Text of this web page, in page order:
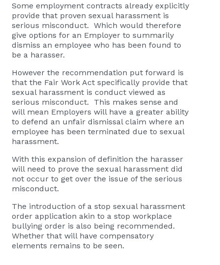
Some employment contracts already explicitly
provide that proven sexual harassment is
serious misconduct. Which would therefore
give options for an Employer to summarily
dismiss an employee who has been found to
be a harasser.
However the recommendation put forward is
that the Fair Work Act specifically provide that
sexual harassment is conduct viewed as
serious misconduct. This makes sense and
will mean Employers will have a greater ability
to defend an unfair dismissal claim where an
employee has been terminated due to sexual
harassment.
With this expansion of definition the harasser
will need to prove the sexual harassment did
not occur to get over the issue of the serious
misconduct.
The introduction of a stop sexual harassment
order application akin to a stop workplace
bullying order is also being recommended.
Whether that will have compensatory
elements remains to be seen.